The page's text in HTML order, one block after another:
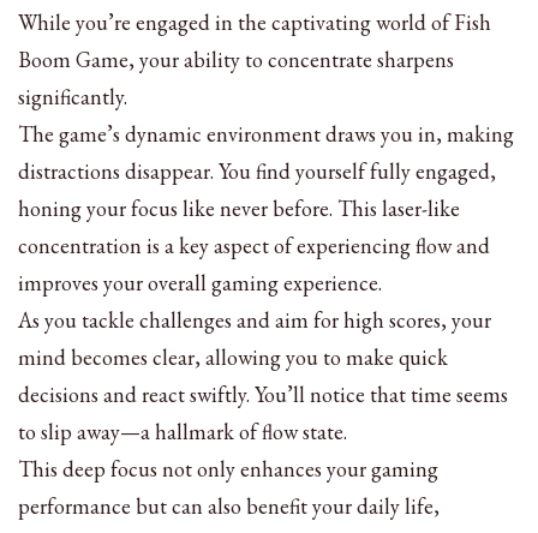
While you’re engaged in the captivating world of Fish
Boom Game, your ability to concentrate sharpens
significantly.
The game’s dynamic environment draws you in, making
distractions disappear. You find yourself fully engaged,
honing your focus like never before. This laser-like
concentration is a key aspect of experiencing flow and
improves your overall gaming experience.
As you tackle challenges and aim for high scores, your
mind becomes clear, allowing you to make quick
decisions and react swiftly. You’ll notice that time seems
to slip away—a hallmark of flow state.
This deep focus not only enhances your gaming
performance but can also benefit your daily life,